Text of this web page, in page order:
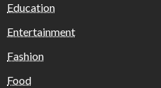
Education
Entertainment
Fashion
Food